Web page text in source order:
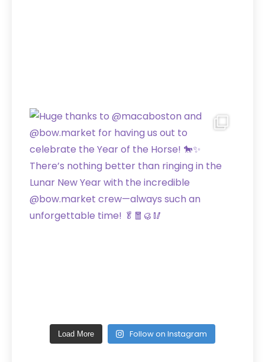
Load More Follow on Instagram